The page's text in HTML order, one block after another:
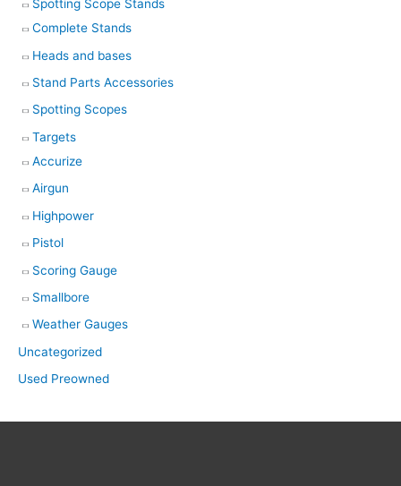
Spotting Scope Stands
Complete Stands
Heads and bases
Stand Parts Accessories
Spotting Scopes
Targets
Accurize
Airgun
Highpower
Pistol
Scoring Gauge
Smallbore
Weather Gauges
Uncategorized
Used Preowned